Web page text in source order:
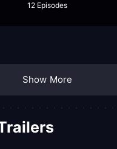
12 Episodes
Show More